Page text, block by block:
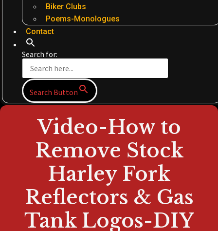
Biker Clubs
Poems-Monologues
Contact
Search for:
Search Button
Video-How to
Remove Stock
Harley Fork
Reflectors & Gas
Tank Logos-DIY